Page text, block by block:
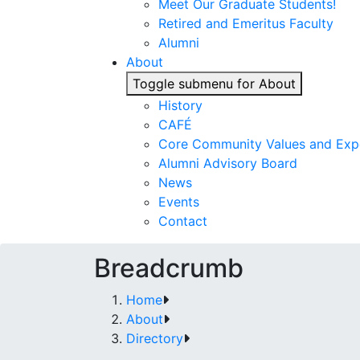
Meet Our Graduate Students!
Retired and Emeritus Faculty
Alumni
About
Toggle submenu for About
History
CAFÉ
Core Community Values and
Alumni Advisory Board
News
Events
Contact
Breadcrumb
Home
About
Directory